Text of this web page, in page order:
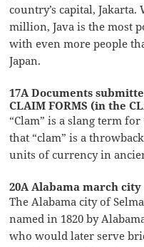
country’s capital,
million, Java is the most
with even more people
Japan.
17A Documents
CLAIM FORMS (in the
“Clam” is a slang term
that “clam” is a
units of currency in
20A Alabama march city
The Alabama city of
named in 1820 by
who would later serve